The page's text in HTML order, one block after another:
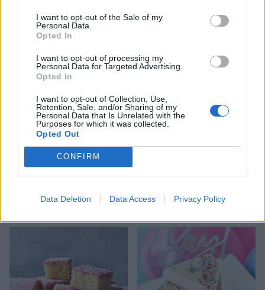
I want to opt-out of the Sale of my
Personal Data.
Opted In
I want to opt-out of processing my
Personal Data for Targeted Advertising.
Opted In
I want to opt-out of Collection, Use,
Retention, Sale, and/or Sharing of my
Personal Data that Is Unrelated with the
Purposes for which it was collected.
Opted Out
CONFIRM
Data Deletion Data Access Privacy Policy
Chocolate cake with tahini
buttercream
Pink lemonade party cake
cheesecake with a red
mirror glaze
trifle with salted
caramelised almonds